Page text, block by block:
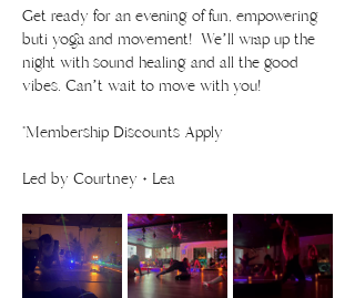
Get ready for an evening of fun, empowering
buti yoga and movement!  We’ll wrap up the
night with sound healing and all the good
vibes. Can’t wait to move with you!
*Membership Discounts Apply
Led by Courtney + Lea